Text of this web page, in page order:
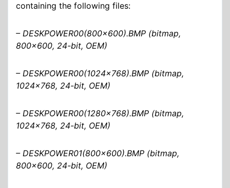
containing the following files:
– DESKPOWER00(800×600).BMP (bitmap,
800×600, 24-bit, OEM)
– DESKPOWER00(1024×768).BMP (bitmap,
1024×768, 24-bit, OEM)
– DESKPOWER00(1280×768).BMP (bitmap,
1024×768, 24-bit, OEM)
– DESKPOWER01(800×600).BMP (bitmap,
800×600, 24-bit, OEM)